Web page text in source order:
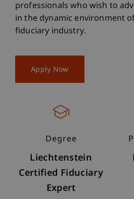
professionals who wish to
in the dynamic environment
fiduciary industry.
Apply Now
Degree
Liechtenstein
Certified Fiduciary
Expert